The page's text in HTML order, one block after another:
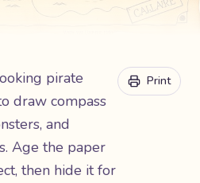
pirate
draw compass
and
Age the paper
then hide it for
Print